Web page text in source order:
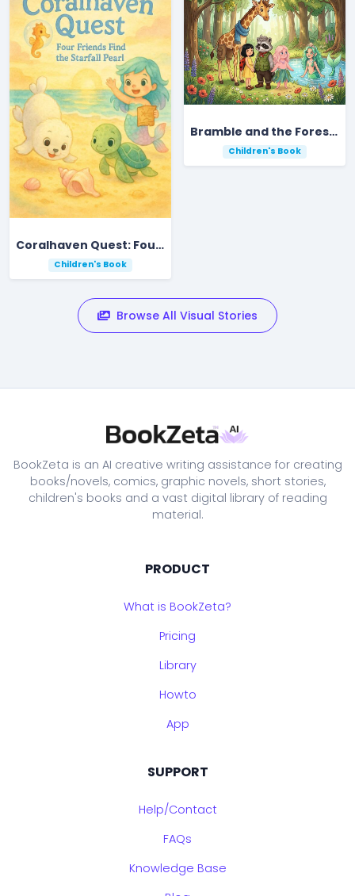
Coralhaven Quest: Four Friends Find the Starfall Pearl
Children's Book
Bramble and the Forest Friends
Children's Book
Browse All Visual Stories
BookZeta is an AI creative writing assistance for creating
books/novels, comics, graphic novels, short stories,
children's books and a vast digital library of reading
material.
PRODUCT
What is BookZeta?
Pricing
Library
Howto
App
SUPPORT
Help/Contact
FAQs
Knowledge Base